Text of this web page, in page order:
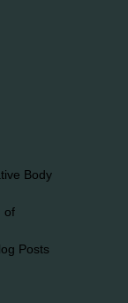
Body
of
Posts